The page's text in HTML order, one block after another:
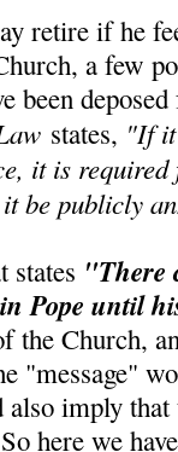
retire if he
a few
been
states, "If it
it is
be publicly
states "There
Pope until
the Church,
"message"
imply that
here we